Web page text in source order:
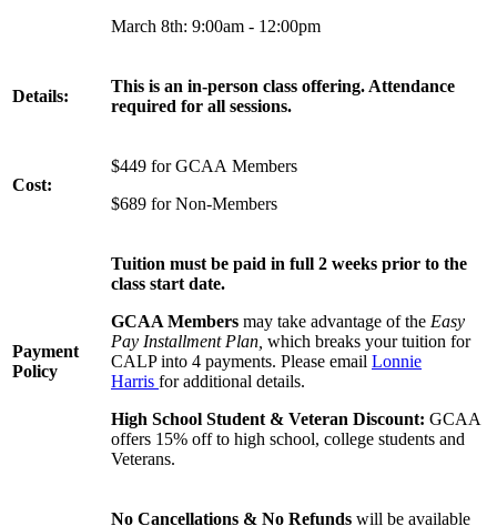
March 8th: 9:00am - 12:00pm
Details:
This is an in-person class offering. Attendance
required for all sessions.
Cost:
$449 for GCAA Members
$689 for Non-Members
Payment
Policy
Tuition must be paid in full 2 weeks prior to the
class start date.
GCAA Members may take advantage of the Easy
Pay Installment Plan, which breaks your tuition for
CALP into 4 payments. Please email Lonnie
Harris for additional details.
High School Student & Veteran Discount: GCAA
offers 15% off to high school, college students and
Veterans.
No Cancellations & No Refunds will be available